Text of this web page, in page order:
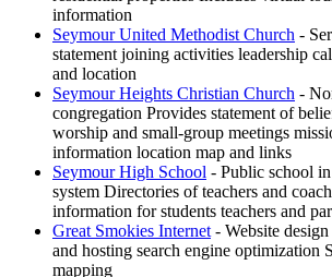
information
Seymour United Methodist Church -
statement joining activities leadership
and location
Seymour Heights Christian Church -
congregation Provides statement of
worship and small-group meetings
information location map and links
Seymour High School - Public school
system Directories of teachers and
information for students teachers and
Great Smokies Internet - Website
and hosting search engine optimization
mapping